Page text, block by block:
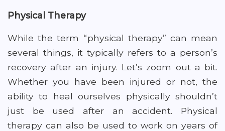
Physical Therapy
While the term “physical therapy” can mean
several things, it typically refers to a person’s
recovery after an injury. Let’s zoom out a bit.
Whether you have been injured or not, the
ability to heal ourselves physically shouldn’t
just be used after an accident. Physical
therapy can also be used to work on years of